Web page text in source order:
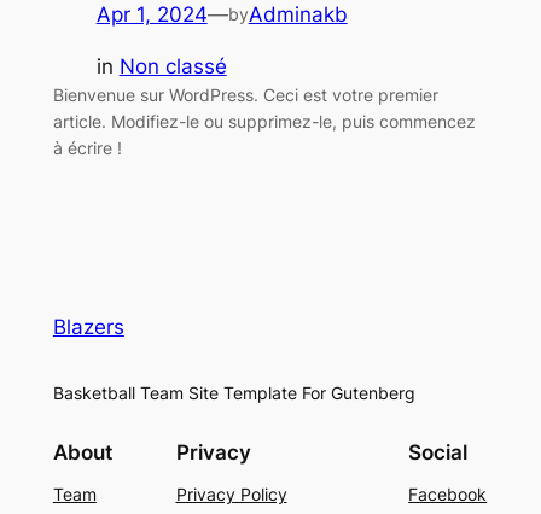
Apr 1, 2024—byAdminakb
in Non classé
Bienvenue sur WordPress. Ceci est votre premier
article. Modifiez-le ou supprimez-le, puis commencez
à écrire !
Blazers
Basketball Team Site Template For Gutenberg
About
Team
Privacy
Privacy Policy
Social
Facebook